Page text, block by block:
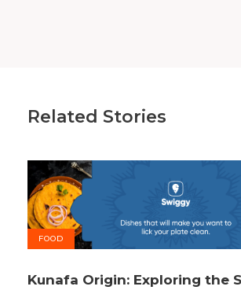
Related Stories
FOOD
Kunafa Origin: Exploring the